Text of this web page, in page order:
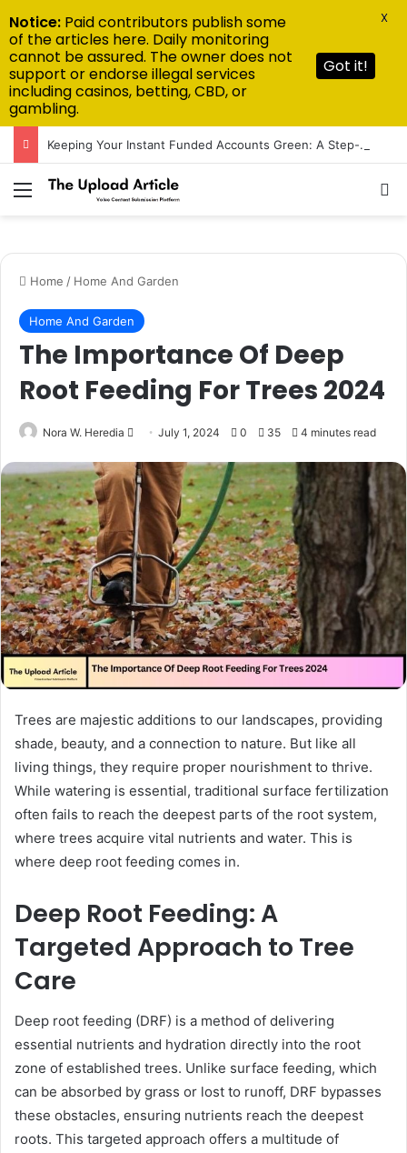
Keeping Your Instant Funded Accounts Green: A Step-by-Step Playbook
Menu
Home / Home And Garden
Home And Garden
The Importance Of Deep
Root Feeding For Trees 2024
Nora W. Heredia
Send
email
July 1, 2024 0 35 4 minutes read
Trees are majestic additions to our landscapes, providing
shade, beauty, and a connection to nature. But like all
living things, they require proper nourishment to thrive.
While watering is essential, traditional surface fertilization
often fails to reach the deepest parts of the root system,
where trees acquire vital nutrients and water. This is
where deep root feeding comes in.
Deep Root Feeding: A
Targeted Approach to Tree
Care
Deep root feeding (DRF) is a method of delivering
essential nutrients and hydration directly into the root
zone of established trees. Unlike surface feeding, which
can be absorbed by grass or lost to runoff, DRF bypasses
these obstacles, ensuring nutrients reach the deepest
roots. This targeted approach offers a multitude of
Notice: Paid contributors publish some
of the articles here. Daily monitoring
cannot be assured. The owner does not
support or endorse illegal services
including casinos, betting, CBD, or
gambling.
Got it!
X